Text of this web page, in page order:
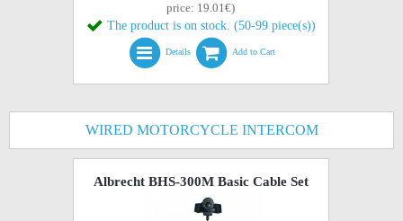
price: 19.01€)
The product is on stock. (50-99 piece(s))
Details Add to Cart
WIRED MOTORCYCLE INTERCOM
Albrecht BHS-300M Basic Cable Set